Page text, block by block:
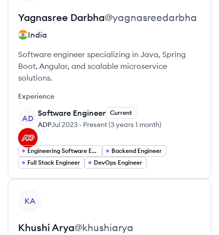
Yagnasree Darbha@yagnasreedarbha
India
Software engineer specializing in Java, Spring
Boot, Angular, and scalable microservice
solutions.
Experience
AD
Software Engineer Current
ADPJul 2023 - Present(3 years 1 month)
Engineering Software Engineering
Backend Engineer
Full Stack Engineer
DevOps Engineer
KA
Khushi Arya@khushiarya